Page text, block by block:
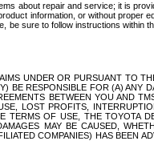
about repair and service; it is
information, or without proper
be sure to follow instructions within
UNDER OR PURSUANT TO
BE RESPONSIBLE FOR (A) ANY
BETWEEN YOU AND
LOST PROFITS,
OF USE, THE TOYOTA
MAY BE CAUSED,
COMPANIES) HAS BEEN